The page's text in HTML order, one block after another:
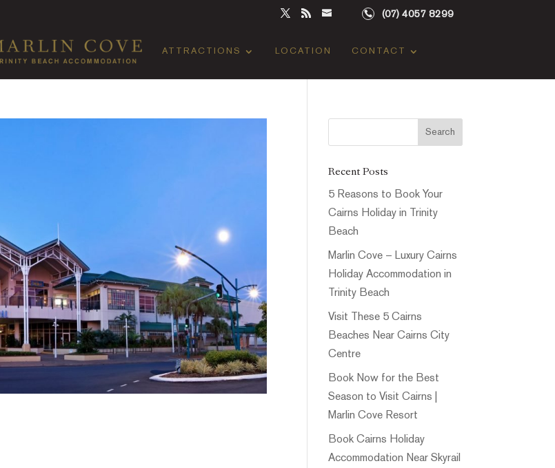
(07) 4057 8299
ATTRACTIONS LOCATION CONTACT
Recent Posts
5 Reasons to Book Your
Cairns Holiday in Trinity
Beach
Marlin Cove – Luxury Cairns
Holiday Accommodation in
Trinity Beach
Visit These 5 Cairns
Beaches Near Cairns City
Centre
Book Now for the Best
Season to Visit Cairns |
Marlin Cove Resort
Book Cairns Holiday
Accommodation Near Skyrail